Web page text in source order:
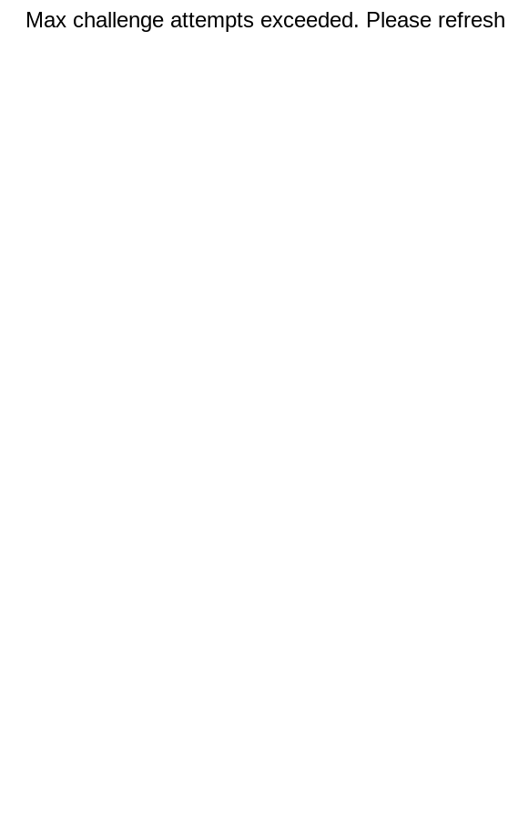
Max challenge attempts exceeded. Please